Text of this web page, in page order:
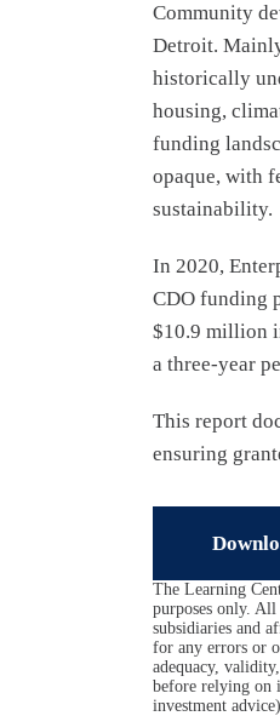
Community
Detroit.
historically
housing,
funding
opaque, with
sustainability.
In 2020,
CDO funding
$10.9 million
a three-year
This report
ensuring
The Learning
purposes only.
subsidiaries and
for any errors or
adequacy,
before relying on
investment